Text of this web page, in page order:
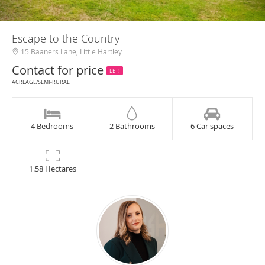
Escape to the Country
15 Baaners Lane, Little Hartley
Contact for price
LET!
ACREAGE/SEMI-RURAL
4 Bedrooms 2 Bathrooms 6 Car spaces
1.58 Hectares